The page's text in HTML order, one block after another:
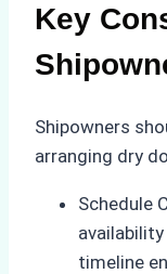
Key
Shipowners
arranging dry
Schedule
timeline